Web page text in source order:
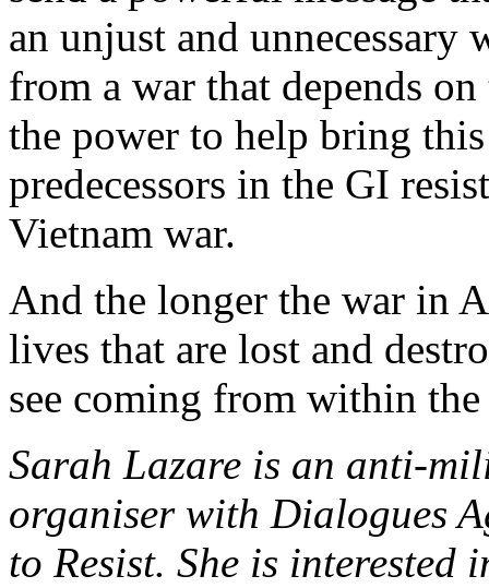
an unjust and
from a war that depends
the power to help bring
predecessors in the GI
Vietnam war.
And the longer the war in
lives that are lost and
see coming from within the
Sarah Lazare is an anti-
organiser with Dialogues
to Resist. She is